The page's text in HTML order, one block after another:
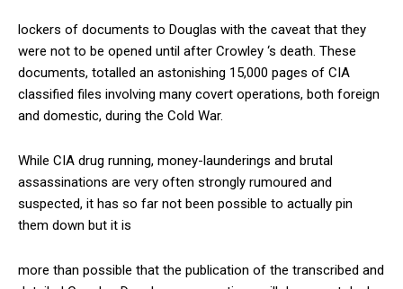
lockers of documents to Douglas with the caveat that they
were not to be opened until after Crowley ‘s death. These
documents, totalled an astonishing 15,000 pages of CIA
classified files involving many covert operations, both foreign
and domestic, during the Cold War.
While CIA drug running, money-launderings and brutal
assassinations are very often strongly rumoured and
suspected, it has so far not been possible to actually pin
them down but it is
more than possible that the publication of the transcribed and